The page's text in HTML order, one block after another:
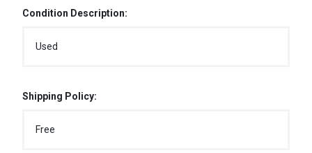
Condition Description:
Used
Shipping Policy:
Free